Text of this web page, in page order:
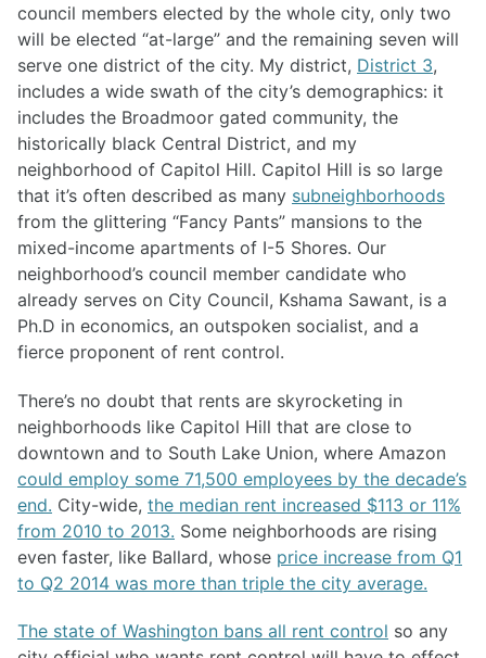
council members elected by the whole city, only two
will be elected “at-large” and the remaining seven will
serve one district of the city. My district, District 3,
includes a wide swath of the city’s demographics: it
includes the Broadmoor gated community, the
historically black Central District, and my
neighborhood of Capitol Hill. Capitol Hill is so large
that it’s often described as many subneighborhoods
from the glittering “Fancy Pants” mansions to the
mixed-income apartments of I-5 Shores. Our
neighborhood’s council member candidate who
already serves on City Council, Kshama Sawant, is a
Ph.D in economics, an outspoken socialist, and a
fierce proponent of rent control.
There’s no doubt that rents are skyrocketing in
neighborhoods like Capitol Hill that are close to
downtown and to South Lake Union, where Amazon
could employ some 71,500 employees by the decade’s
end. City-wide, the median rent increased $113 or 11%
from 2010 to 2013. Some neighborhoods are rising
even faster, like Ballard, whose price increase from Q1
to Q2 2014 was more than triple the city average.
The state of Washington bans all rent control so any